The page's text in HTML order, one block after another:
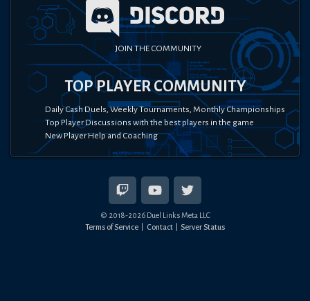
JOIN THE COMMUNITY
TOP PLAYER COMMUNITY
Daily Cash Duels, Weekly Tournaments, Monthly Championships
Top Player Discussions with the best players in the game
New Player Help and Coaching
© 2018-2026Duel Links Meta LLC
Terms of Service
Contact Server Status